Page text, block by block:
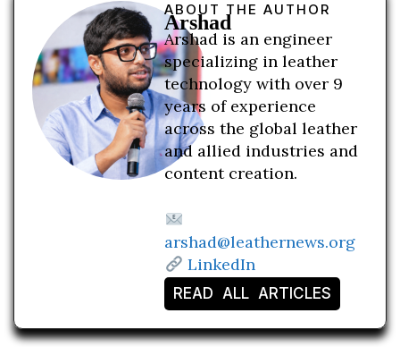
ABOUT THE AUTHOR
Arshad
Arshad is an engineer
specializing in leather
technology with over 9
years of experience
across the global leather
and allied industries and
content creation.
arshad@leathernews.org
LinkedIn
READ ALL ARTICLES